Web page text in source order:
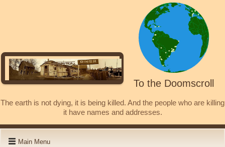
To the Doomscroll
The earth is not dying, it is being killed. And the people who are killing
it have names and addresses.
Main Menu